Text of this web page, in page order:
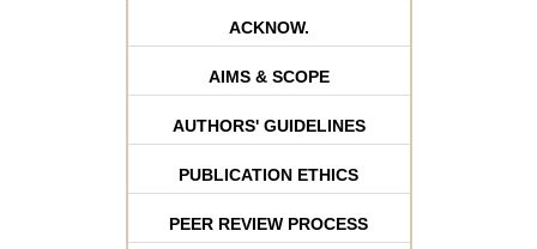
ACKNOW.
AIMS & SCOPE
AUTHORS' GUIDELINES
PUBLICATION ETHICS
PEER REVIEW PROCESS